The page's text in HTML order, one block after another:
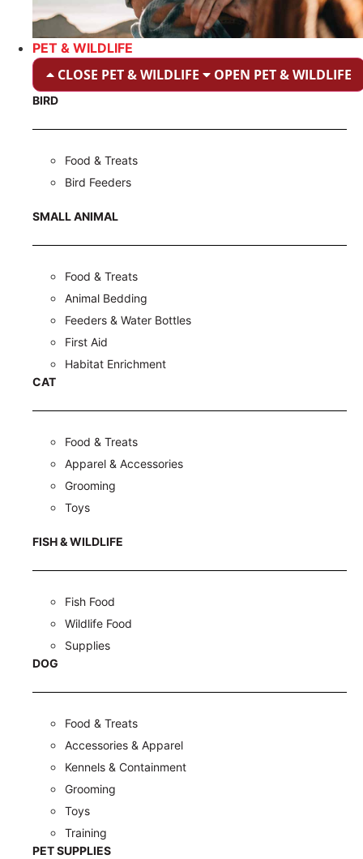
PET & WILDLIFE
CLOSE PET & WILDLIFE OPEN PET & WILDLIFE
BIRD
Food & Treats
Bird Feeders
SMALL ANIMAL
Food & Treats
Animal Bedding
Feeders & Water Bottles
First Aid
Habitat Enrichment
CAT
Food & Treats
Apparel & Accessories
Grooming
Toys
FISH & WILDLIFE
Fish Food
Wildlife Food
Supplies
DOG
Food & Treats
Accessories & Apparel
Kennels & Containment
Grooming
Toys
Training
PET SUPPLIES